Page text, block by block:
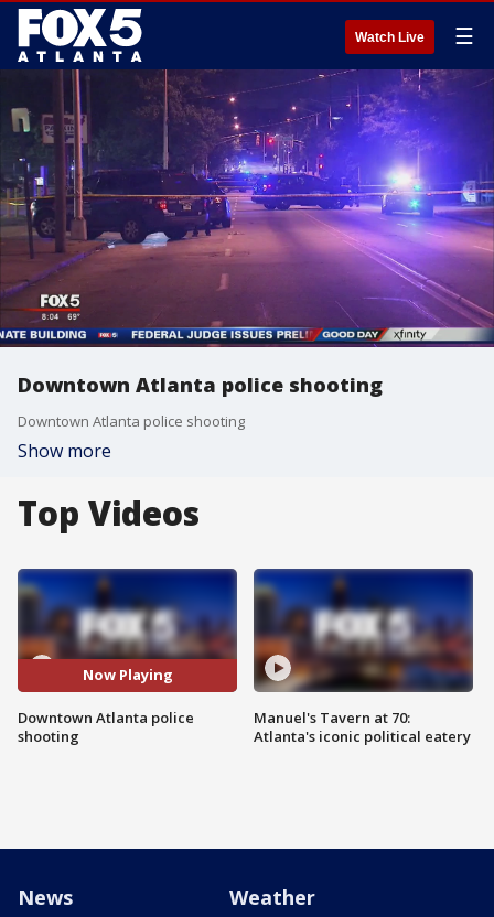
Watch Live ☰
Downtown Atlanta police shooting
Downtown Atlanta police shooting
Show more
Top Videos
Now Playing
Downtown Atlanta police
shooting
Manuel's Tavern at 70:
Atlanta's iconic political eatery
News Weather